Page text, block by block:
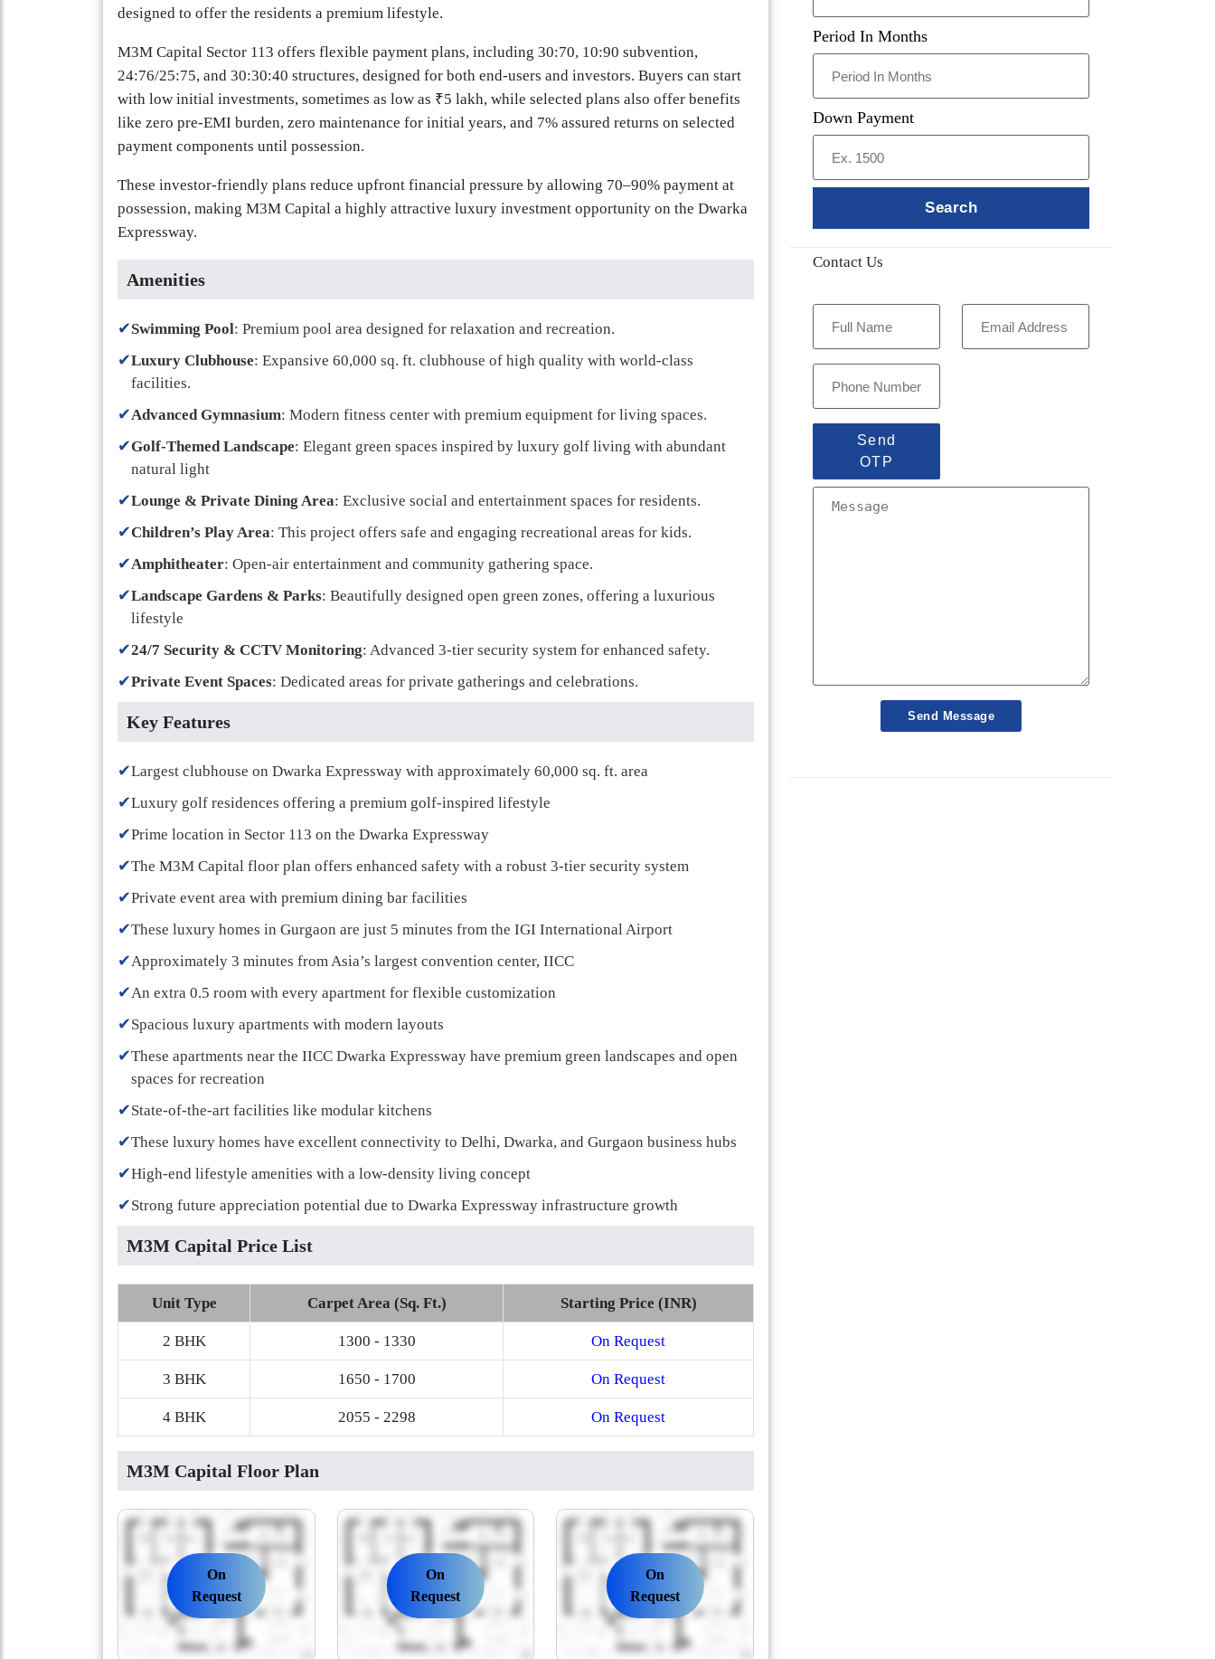
designed to offer the residents a premium lifestyle.
M3M Capital Sector 113 offers flexible payment plans, including 30:70, 10:90 subvention,
24:76/25:75, and 30:30:40 structures, designed for both end-users and investors. Buyers can start
with low initial investments, sometimes as low as ₹5 lakh, while selected plans also offer benefits
like zero pre-EMI burden, zero maintenance for initial years, and 7% assured returns on selected
payment components until possession.
These investor-friendly plans reduce upfront financial pressure by allowing 70–90% payment at
possession, making M3M Capital a highly attractive luxury investment opportunity on the Dwarka
Expressway.
Amenities
✔Swimming Pool: Premium pool area designed for relaxation and recreation.
✔Luxury Clubhouse: Expansive 60,000 sq. ft. clubhouse of high quality with world-class
facilities.
✔Advanced Gymnasium: Modern fitness center with premium equipment for living spaces.
✔Golf-Themed Landscape: Elegant green spaces inspired by luxury golf living with abundant
natural light
✔Lounge & Private Dining Area: Exclusive social and entertainment spaces for residents.
✔Children’s Play Area: This project offers safe and engaging recreational areas for kids.
✔Amphitheater: Open-air entertainment and community gathering space.
✔Landscape Gardens & Parks: Beautifully designed open green zones, offering a luxurious
lifestyle
✔24/7 Security & CCTV Monitoring: Advanced 3-tier security system for enhanced safety.
✔Private Event Spaces: Dedicated areas for private gatherings and celebrations.
Key Features
✔Largest clubhouse on Dwarka Expressway with approximately 60,000 sq. ft. area
✔Luxury golf residences offering a premium golf-inspired lifestyle
✔Prime location in Sector 113 on the Dwarka Expressway
✔The M3M Capital floor plan offers enhanced safety with a robust 3-tier security system
✔Private event area with premium dining bar facilities
✔These luxury homes in Gurgaon are just 5 minutes from the IGI International Airport
✔Approximately 3 minutes from Asia’s largest convention center, IICC
✔An extra 0.5 room with every apartment for flexible customization
✔Spacious luxury apartments with modern layouts
✔These apartments near the IICC Dwarka Expressway have premium green landscapes and open
spaces for recreation
✔State-of-the-art facilities like modular kitchens
✔These luxury homes have excellent connectivity to Delhi, Dwarka, and Gurgaon business hubs
✔High-end lifestyle amenities with a low-density living concept
✔Strong future appreciation potential due to Dwarka Expressway infrastructure growth
M3M Capital Price List
Unit Type Carpet Area (Sq. Ft.) Starting Price (INR)
2 BHK 1300 - 1330 On Request
3 BHK 1650 - 1700 On Request
4 BHK 2055 - 2298 On Request
M3M Capital Floor Plan
On
Request
On
Request
On
Request
Period In Months
Down Payment
Search
Contact Us
Send
OTP
Send Message